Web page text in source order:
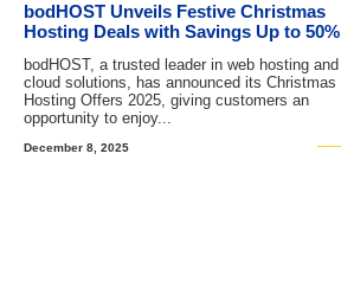
bodHOST Unveils Festive Christmas
Hosting Deals with Savings Up to 50%
bodHOST, a trusted leader in web hosting and
cloud solutions, has announced its Christmas
Hosting Offers 2025, giving customers an
opportunity to enjoy...
December 8, 2025